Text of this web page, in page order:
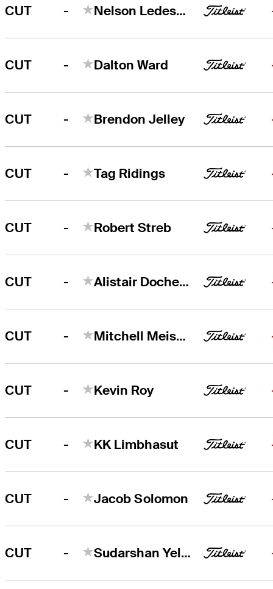
CUT - Nelson Ledesma
CUT - Dalton Ward
CUT - Brendon Jelley
CUT - Tag Ridings
CUT - Robert Streb
CUT - Alistair Docherty
CUT - Mitchell Meissner
CUT - Kevin Roy
CUT - KK Limbhasut
CUT - Jacob Solomon
CUT - Sudarshan Yellamaraju